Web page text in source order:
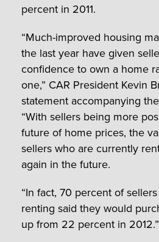
percent in 2011.
“Much-improved housing
the last year have given
confidence to own a home
one,” CAR President Kevin
statement accompanying
“With sellers being more
future of home prices, the
sellers who are currently
again in the future.
“In fact, 70 percent of
renting said they would
up from 22 percent in 2012.”